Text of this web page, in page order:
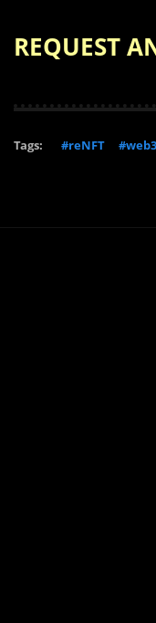
REQUEST
Tags: #reNFT #web3